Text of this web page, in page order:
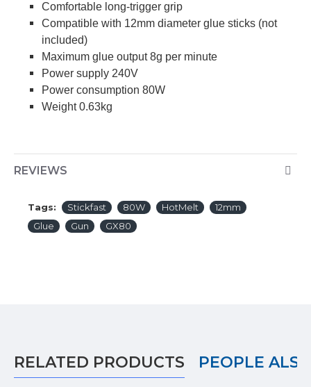
Comfortable long-trigger grip
Compatible with 12mm diameter glue sticks (not
included)
Maximum glue output 8g per minute
Power supply 240V
Power consumption 80W
Weight 0.63kg
REVIEWS
Tags: Stickfast 80W HotMelt
12mm
Glue
Gun GX80
RELATED PRODUCTS PEOPLE